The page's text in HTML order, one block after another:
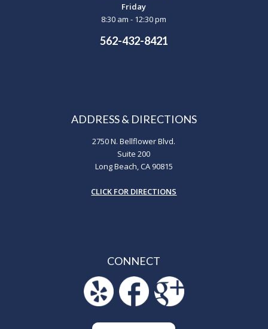
Friday
8:30 am - 12:30 pm
562-432-8421
ADDRESS & DIRECTIONS
2750 N. Bellflower Blvd.
Suite 200
Long Beach, CA 90815
CLICK FOR DIRECTIONS
CONNECT